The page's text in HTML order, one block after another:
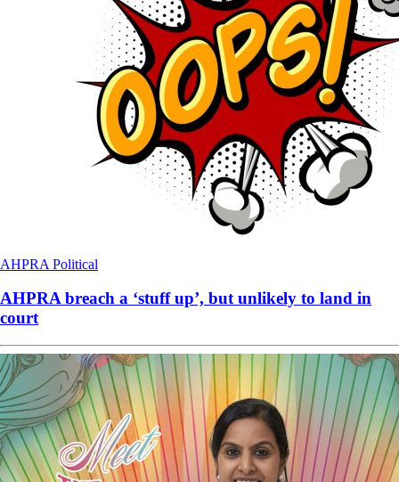
AHPRA Political
AHPRA breach a ‘stuff up’, but unlikely to land in
court